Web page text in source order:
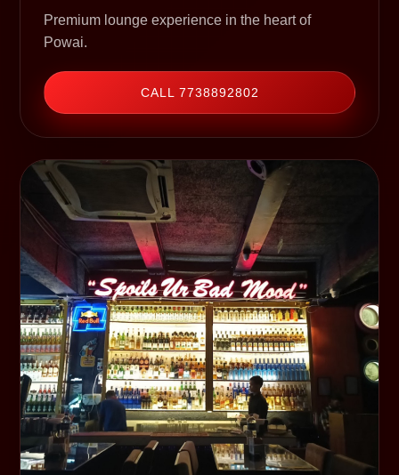
Premium lounge experience in the heart of
Powai.
CALL 7738892802